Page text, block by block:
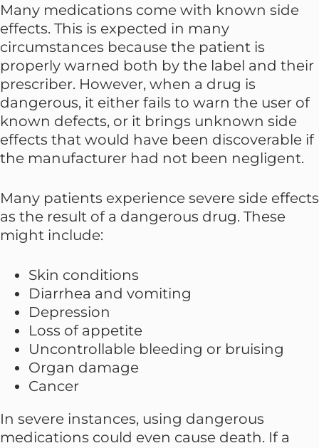
Many medications come with known side
effects. This is expected in many
circumstances because the patient is
properly warned both by the label and their
prescriber. However, when a drug is
dangerous, it either fails to warn the user of
known defects, or it brings unknown side
effects that would have been discoverable if
the manufacturer had not been negligent.
Many patients experience severe side effects
as the result of a dangerous drug. These
might include:
Skin conditions
Diarrhea and vomiting
Depression
Loss of appetite
Uncontrollable bleeding or bruising
Organ damage
Cancer
In severe instances, using dangerous
medications could even cause death. If a